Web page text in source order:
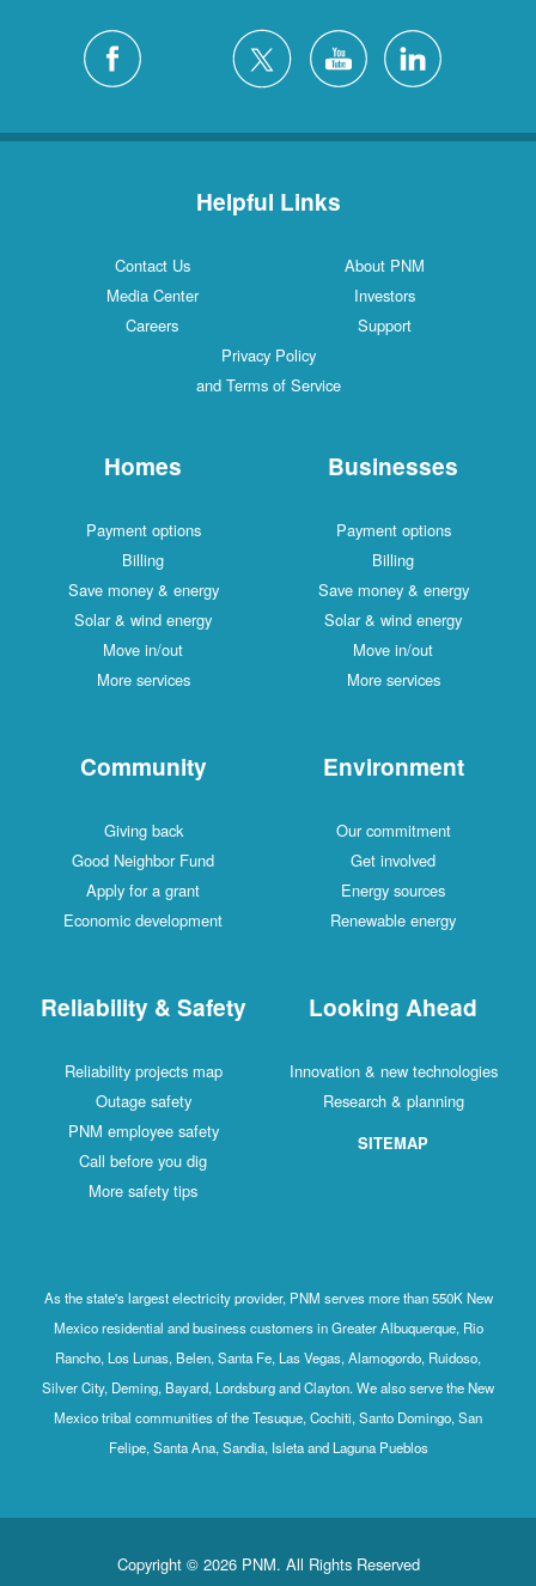
Helpful Links
Contact Us
About PNM
Media Center
Investors
Careers
Support
Privacy Policy
and Terms of Service
Homes
Payment options
Billing
Save money & energy
Solar & wind energy
Move in/out
More services
Businesses
Payment options
Billing
Save money & energy
Solar & wind energy
Move in/out
More services
Community
Giving back
Good Neighbor Fund
Apply for a grant
Economic development
Environment
Our commitment
Get involved
Energy sources
Renewable energy
Reliability & Safety
Reliability projects map
Outage safety
PNM employee safety
Call before you dig
More safety tips
Looking Ahead
Innovation & new technologies
Research & planning
SITEMAP
As the state's largest electricity provider, PNM serves more than 550K New
Mexico residential and business customers in Greater Albuquerque, Rio
Rancho, Los Lunas, Belen, Santa Fe, Las Vegas, Alamogordo, Ruidoso,
Silver City, Deming, Bayard, Lordsburg and Clayton. We also serve the New
Mexico tribal communities of the Tesuque, Cochiti, Santo Domingo, San
Felipe, Santa Ana, Sandia, Isleta and Laguna Pueblos
Copyright © 2026 PNM. All Rights Reserved